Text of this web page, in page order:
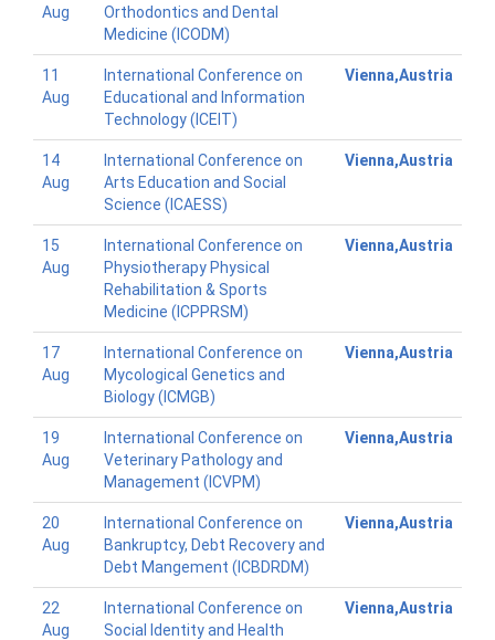
Aug
Orthodontics and Dental
Medicine (ICODM)
11
Aug
International Conference on
Educational and Information
Technology (ICEIT)
Vienna,Austria
14
Aug
International Conference on
Arts Education and Social
Science (ICAESS)
Vienna,Austria
15
Aug
International Conference on
Physiotherapy Physical
Rehabilitation & Sports
Medicine (ICPPRSM)
Vienna,Austria
17
Aug
International Conference on
Mycological Genetics and
Biology (ICMGB)
Vienna,Austria
19
Aug
International Conference on
Veterinary Pathology and
Management (ICVPM)
Vienna,Austria
20
Aug
International Conference on
Bankruptcy, Debt Recovery and
Debt Mangement (ICBDRDM)
Vienna,Austria
22
Aug
International Conference on
Social Identity and Health
Vienna,Austria